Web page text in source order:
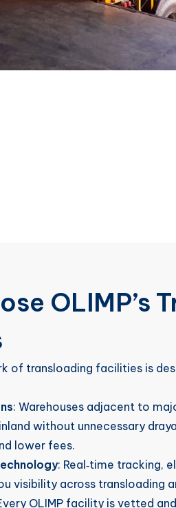
OLIMP’s
of transloading facilities is
: Warehouses adjacent to
without unnecessary
lower fees.
: Real‑time tracking,
visibility across transloading
OLIMP facility is vetted